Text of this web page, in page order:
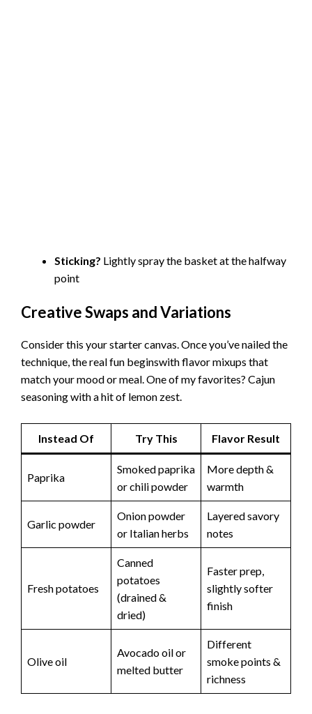
Sticking? Lightly spray the basket at the halfway
point
Creative Swaps and Variations
Consider this your starter canvas. Once you’ve nailed the
technique, the real fun beginswith flavor mixups that
match your mood or meal. One of my favorites? Cajun
seasoning with a hit of lemon zest.
Instead Of Try This Flavor Result
Paprika
Smoked paprika
or chili powder
More depth &
warmth
Garlic powder
Onion powder
or Italian herbs
Layered savory
notes
Fresh potatoes
Canned
potatoes
(drained &
dried)
Faster prep,
slightly softer
finish
Olive oil
Avocado oil or
melted butter
Different
smoke points &
richness